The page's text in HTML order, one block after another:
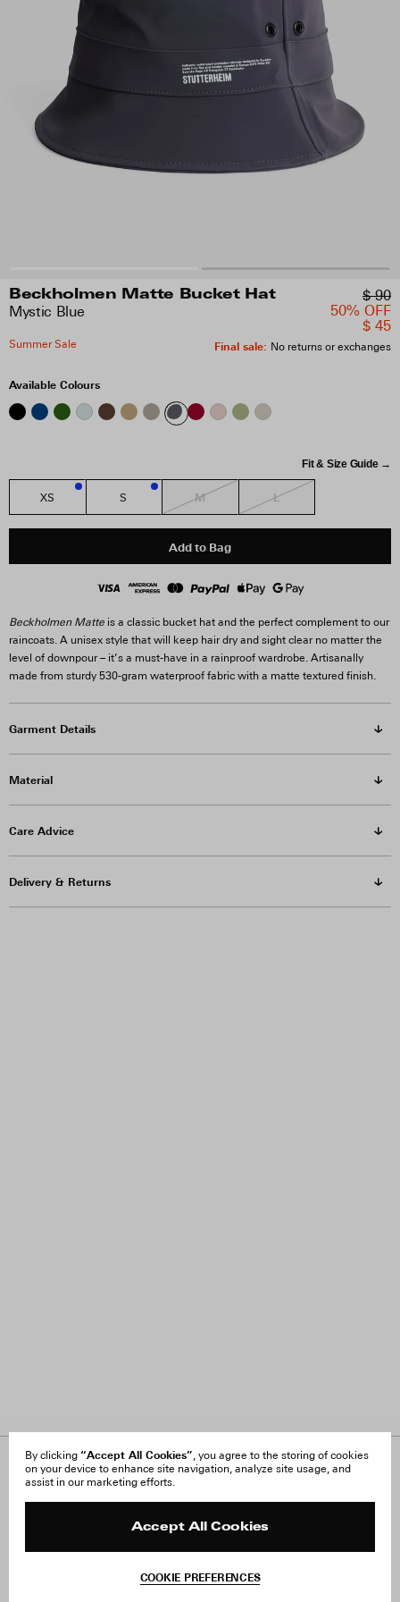
Beckholmen Matte Bucket Hat
Mystic Blue
$ 90
50% OFF
$ 45
Final sale: No returns or exchanges
Summer Sale
Available Colours
Fit & Size Guide →
XS S M L
Add to Bag
Beckholmen Matte is a classic bucket hat and the perfect complement to our
raincoats. A unisex style that will keep hair dry and sight clear no matter the
level of downpour – it’s a must-have in a rainproof wardrobe. Artisanally
made from sturdy 530-gram waterproof fabric with a matte textured finish.
Garment Details
Material
Care Advice
Delivery & Returns
By clicking “Accept All Cookies”, you agree to the storing of cookies
on your device to enhance site navigation, analyze site usage, and
assist in our marketing efforts.
Accept All Cookies
COOKIE PREFERENCES
About Us
FAQ
Site Reviews
Withdraw Order